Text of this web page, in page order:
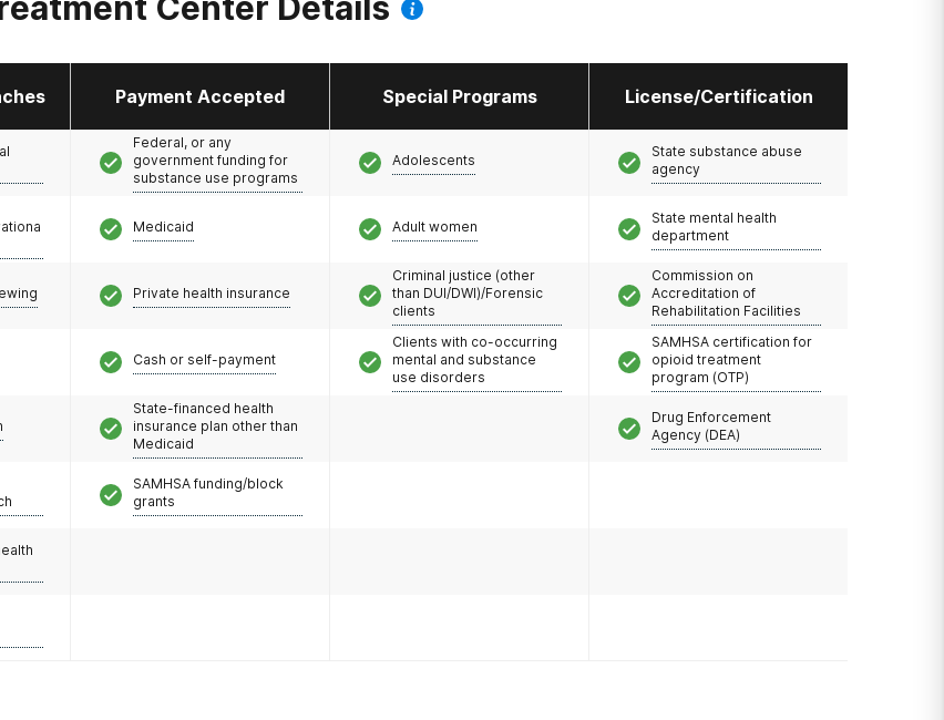
Payment Accepted Special Programs License/Certification
Federal, or any
government funding for
substance use programs
Medicaid
Private health insurance
Cash or self-payment
State-financed health
insurance plan other than
Medicaid
SAMHSA funding/block
grants
Adolescents
Adult women
Criminal justice (other
than DUI/DWI)/Forensic
clients
Clients with co-occurring
mental and substance
use disorders
State substance abuse
agency
State mental health
department
Commission on
Accreditation of
Rehabilitation Facilities
SAMHSA certification for
opioid treatment
program (OTP)
Drug Enforcement
Agency (DEA)